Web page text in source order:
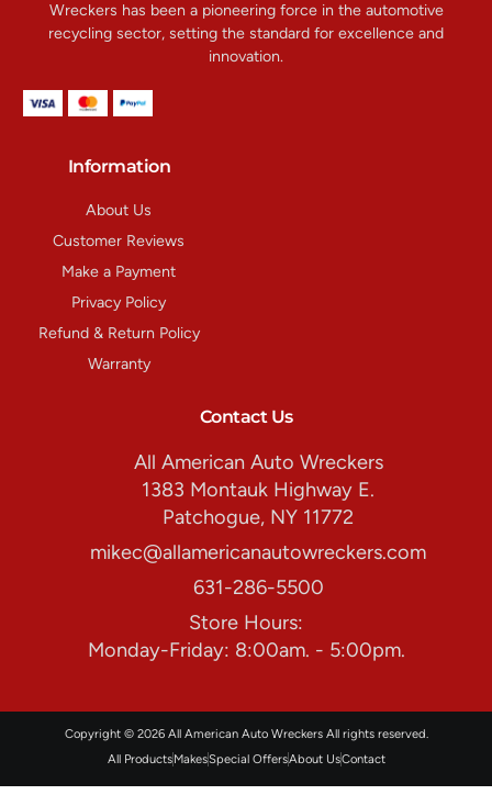
Wreckers has been a pioneering force in the automotive
recycling sector, setting the standard for excellence and
innovation.
Information
About Us
Customer Reviews
Make a Payment
Privacy Policy
Refund & Return Policy
Warranty
Contact Us
All American Auto Wreckers
1383 Montauk Highway E.
Patchogue, NY 11772
mikec@allamericanautowreckers.com
631-286-5500
Store Hours:
Monday-Friday: 8:00am. - 5:00pm.
Copyright © 2026 All American Auto Wreckers All rights reserved.
All ProductsMakesSpecial OffersAbout UsContact